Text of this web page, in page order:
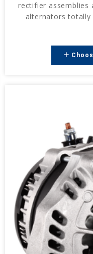
rectifier assemblies
alternators totally
add